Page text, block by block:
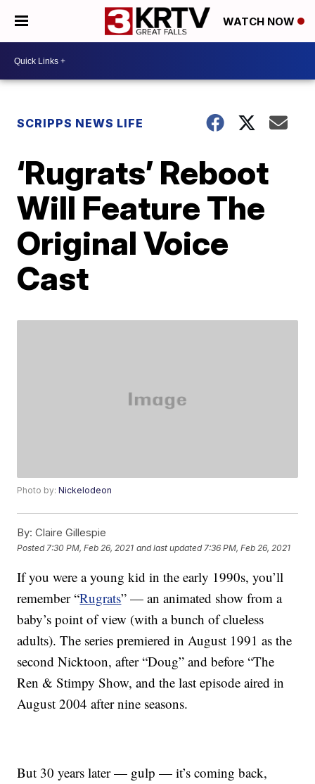
WATCH NOW
SCRIPPS NEWS LIFE
‘Rugrats’ Reboot
Will Feature The
Original Voice
Cast
Photo by:Nickelodeon
By: Claire Gillespie
Posted 7:30 PM, Feb 26, 2021 and last updated 7:36 PM, Feb 26, 2021
If you were a young kid in the early 1990s, you’ll
remember “Rugrats” — an animated show from a
baby’s point of view (with a bunch of clueless
adults). The series premiered in August 1991 as the
second Nicktoon, after “Doug” and before “The
Ren & Stimpy Show, and the last episode aired in
August 2004 after nine seasons.
But 30 years later — gulp — it’s coming back,